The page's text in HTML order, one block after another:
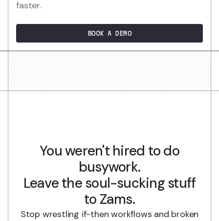
faster.
BOOK A DEMO
You weren't hired to do
busywork.
Leave the soul-sucking stuff
to Zams.
Stop wrestling if-then workflows and broken